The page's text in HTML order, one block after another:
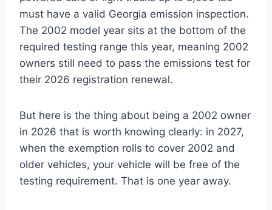
must have a valid Georgia emission inspection.
The 2002 model year sits at the bottom of the
required testing range this year, meaning 2002
owners still need to pass the emissions test for
their 2026 registration renewal.
But here is the thing about being a 2002 owner
in 2026 that is worth knowing clearly: in 2027,
when the exemption rolls to cover 2002 and
older vehicles, your vehicle will be free of the
testing requirement. That is one year away.